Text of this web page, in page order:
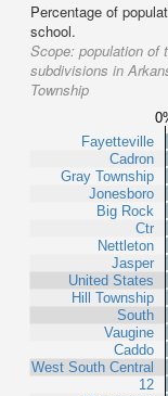
Percentage of
school.
Scope: population of
subdivisions in
Township
Fayetteville
Cadron
Gray Township
Jonesboro
Big Rock
Ctr
Nettleton
Jasper
United States
Hill Township
South
Vaugine
Caddo
West South Central
12